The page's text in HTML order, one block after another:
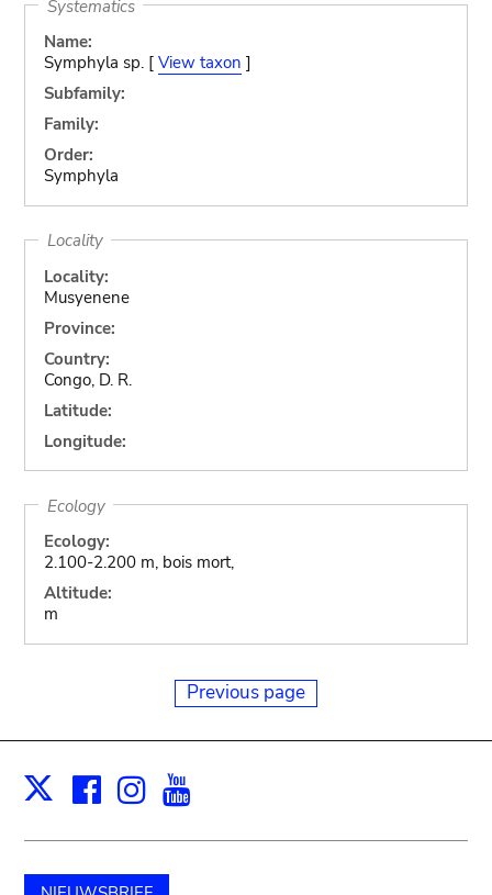
Systematics
Name:
Symphyla sp. [ View taxon ]
Subfamily:
Family:
Order:
Symphyla
Locality
Locality:
Musyenene
Province:
Country:
Congo, D. R.
Latitude:
Longitude:
Ecology
Ecology:
2.100-2.200 m, bois mort,
Altitude:
m
Previous page
X Facebook
Instagram